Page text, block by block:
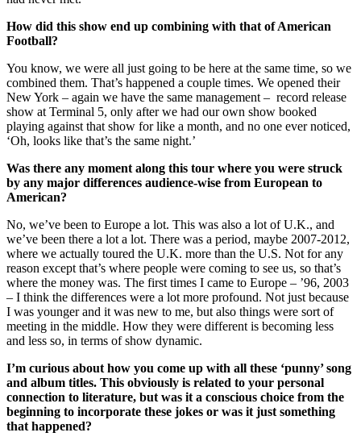
How did this show end up combining with that of American
Football?
You know, we were all just going to be here at the same time, so we
combined them. That’s happened a couple times. We opened their
New York – again we have the same management – record release
show at Terminal 5, only after we had our own show booked
playing against that show for like a month, and no one ever noticed,
‘Oh, looks like that’s the same night.’
Was there any moment along this tour where you were struck
by any major differences audience-wise from European to
American?
No, we’ve been to Europe a lot. This was also a lot of U.K., and
we’ve been there a lot a lot. There was a period, maybe 2007-2012,
where we actually toured the U.K. more than the U.S. Not for any
reason except that’s where people were coming to see us, so that’s
where the money was. The first times I came to Europe – ’96, 2003
– I think the differences were a lot more profound. Not just because
I was younger and it was new to me, but also things were sort of
meeting in the middle. How they were different is becoming less
and less so, in terms of show dynamic.
I’m curious about how you come up with all these ‘punny’ song
and album titles. This obviously is related to your personal
connection to literature, but was it a conscious choice from the
beginning to incorporate these jokes or was it just something
that happened?